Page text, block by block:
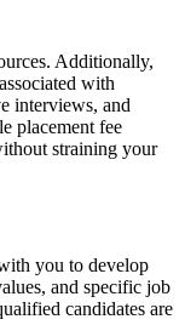
Additionally,
with
interviews, and
placement fee
straining your
you to develop
and specific job
candidates are